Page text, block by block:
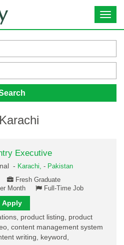
Executive
- Karachi, - Pakistan
Fresh Graduate
Month
Full-Time Job
Apply
product listing, product
content management system
writing, keyword,